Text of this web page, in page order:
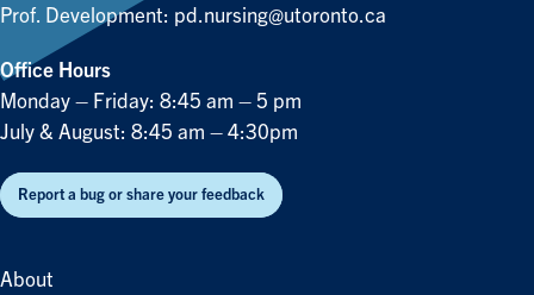
Prof. Development: pd.nursing@utoronto.ca
Office Hours
Monday – Friday: 8:45 am – 5 pm
July & August: 8:45 am – 4:30pm
Report a bug or share your feedback
About